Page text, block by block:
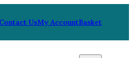
Contact UsMy AccountBasket